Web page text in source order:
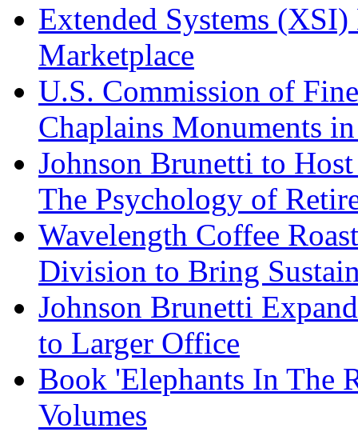
Extended Systems
Marketplace
U.S. Commission of
Chaplains Monuments
Johnson Brunetti to
The Psychology of
Wavelength Coffee
Division to Bring
Johnson Brunetti
to Larger Office
Book 'Elephants In The
Volumes